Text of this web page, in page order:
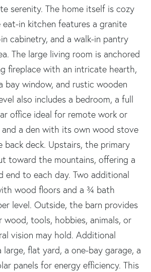
serenity. The home itself is cozy
eat-in kitchen features a granite
cabinetry, and a walk-in pantry
The large living room is anchored
fireplace with an intricate hearth,
bay window, and rustic wooden
also includes a bedroom, a full
office ideal for remote work or
a den with its own wood stove
back deck. Upstairs, the primary
toward the mountains, offering a
end to each day. Two additional
wood floors and a ¾ bath
level. Outside, the barn provides
wood, tools, hobbies, animals, or
vision may hold. Additional
large, flat yard, a one-bay garage, a
panels for energy efficiency. This